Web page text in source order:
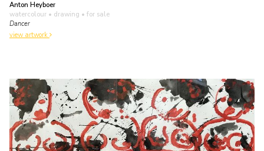
Anton Heyboer
watercolour • drawing • for sale
Dancer
view artwork